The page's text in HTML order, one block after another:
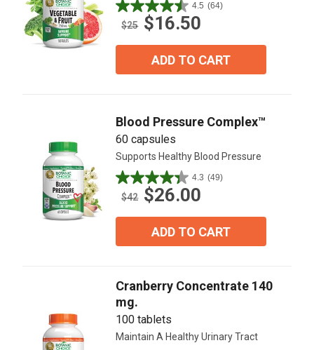
4.5 (64)
4.5
out
$25 $16.50
ADD TO CART
Blood Pressure Complex™
60 capsules
Supports Healthy Blood Pressure
4.3 (49)
4.3
out
$42 $26.00
ADD TO CART
Cranberry Concentrate 140
mg.
100 tablets
Maintain A Healthy Urinary Tract